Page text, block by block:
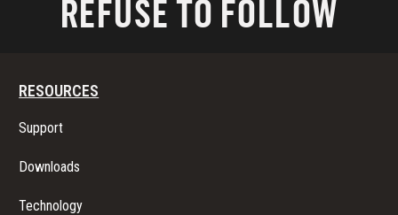
REFUSE TO FOLLOW
RESOURCES
Support
Downloads
Technology